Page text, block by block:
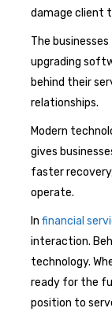
damage client
The
upgrading
behind their
relationships.
Modern
gives
faster
operate.
In financial
interaction.
technology.
ready for the
position to